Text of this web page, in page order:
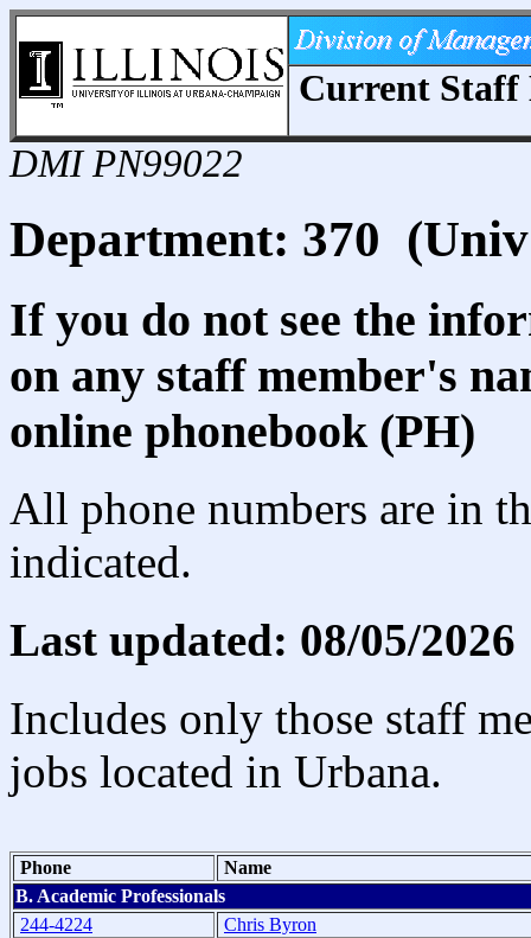
Current
DMI PN99022
Department: 370
If you do not see the
on any staff member's
online phonebook (PH)
All phone numbers are in
indicated.
Last updated: 08/05/2026
Includes only those staff
jobs located in Urbana.
Phone
Name
B. Academic Professionals
244-4224
Chris Byron